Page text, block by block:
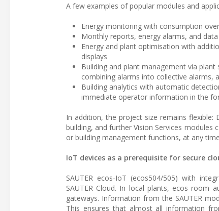
A few examples of popular modules and
Energy monitoring with consumption
Monthly reports, energy alarms, and
Energy and plant optimisation with
displays
Building and plant management via
combining alarms into collective alarms,
Building analytics with automatic
immediate operator information in the
In addition, the project size remains
building, and further Vision Services
or building management functions, at any
IoT devices as a prerequisite for secure
SAUTER ecos-IoT (ecos504/505) with
SAUTER Cloud. In local plants, ecos room
gateways. Information from the SAUTER
This ensures that almost all information